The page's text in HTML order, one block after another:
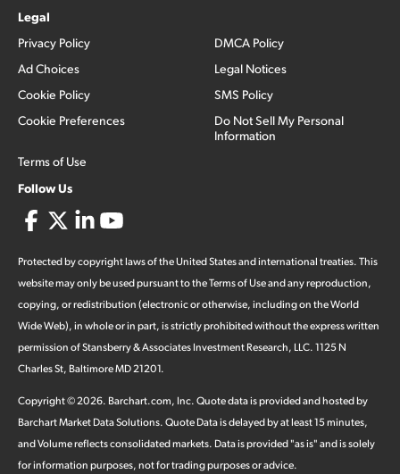
Legal
Privacy Policy
Ad Choices
Cookie Policy
Cookie Preferences
Terms of Use
DMCA Policy
Legal Notices
SMS Policy
Do Not Sell My Personal
Information
Follow Us
Protected by copyright laws of the United States and international treaties. This
website may only be used pursuant to the Terms of Use and any reproduction,
copying, or redistribution (electronic or otherwise, including on the World
Wide Web), in whole or in part, is strictly prohibited without the express written
permission of Stansberry & Associates Investment Research, LLC. 1125 N
Charles St, Baltimore MD 21201.
Copyright ©2026. Barchart.com, Inc. Quote data is provided and hosted by
Barchart Market Data Solutions. Quote Data is delayed by at least 15 minutes,
and Volume reflects consolidated markets. Data is provided "as is" and is solely
for information purposes, not for trading purposes or advice.